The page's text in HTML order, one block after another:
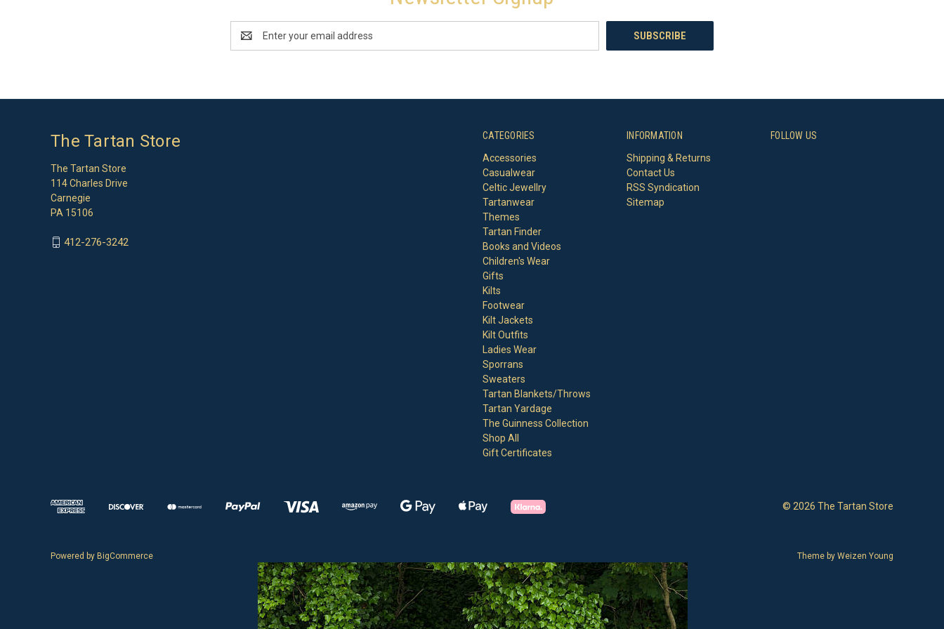
Address
CATEGORIES
Accessories
Casualwear
Celtic Jewellry
Tartanwear
Themes
Tartan Finder
Books and Videos
Children's Wear
Gifts
Kilts
Footwear
Kilt Jackets
Kilt Outfits
Ladies Wear
Sporrans
Sweaters
Tartan Blankets/Throws
Tartan Yardage
The Guinness Collection
Shop All
Gift Certificates
INFORMATION
Shipping & Returns
Contact Us
RSS Syndication
Sitemap
FOLLOW US
The Tartan Store
The Tartan Store
114 Charles Drive
Carnegie
PA 15106
412-276-3242
© 2026 The Tartan Store
Powered by BigCommerce Theme by Weizen Young